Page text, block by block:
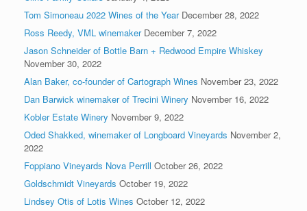
Tom Simoneau 2022 Wines of the Year December 28, 2022
Ross Reedy, VML winemaker December 7, 2022
Jason Schneider of Bottle Barn + Redwood Empire Whiskey
November 30, 2022
Alan Baker, co-founder of Cartograph Wines November 23, 2022
Dan Barwick winemaker of Trecini Winery November 16, 2022
Kobler Estate Winery November 9, 2022
Oded Shakked, winemaker of Longboard Vineyards November 2,
2022
Foppiano Vineyards Nova Perrill October 26, 2022
Goldschmidt Vineyards October 19, 2022
Lindsey Otis of Lotis Wines October 12, 2022